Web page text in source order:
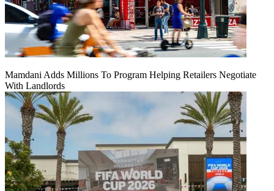
Mamdani Adds Millions To Program Helping Retailers Negotiate
With Landlords